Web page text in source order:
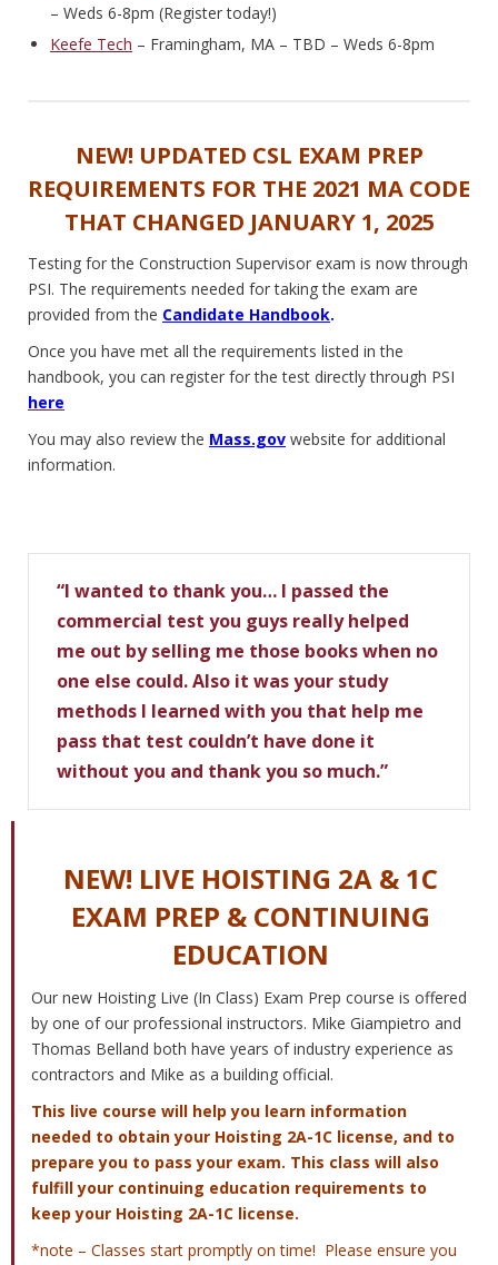
– Weds 6-8pm (Register today!)
Keefe Tech – Framingham, MA – TBD – Weds 6-8pm
NEW! UPDATED CSL EXAM PREP
REQUIREMENTS FOR THE 2021 MA CODE
THAT CHANGED JANUARY 1, 2025
Testing for the Construction Supervisor exam is now through
PSI. The requirements needed for taking the exam are
provided from the Candidate Handbook.
Once you have met all the requirements listed in the
handbook, you can register for the test directly through PSI
here
You may also review the Mass.gov website for additional
information.
“I wanted to thank you… I passed the
commercial test you guys really helped
me out by selling me those books when no
one else could. Also it was your study
methods I learned with you that help me
pass that test couldn’t have done it
without you and thank you so much.”
NEW! LIVE HOISTING 2A & 1C
EXAM PREP & CONTINUING
EDUCATION
Our new Hoisting Live (In Class) Exam Prep course is offered
by one of our professional instructors. Mike Giampietro and
Thomas Belland both have years of industry experience as
contractors and Mike as a building official.
This live course will help you learn information
needed to obtain your Hoisting 2A-1C license, and to
prepare you to pass your exam. This class will also
fulfill your continuing education requirements to
keep your Hoisting 2A-1C license.
*note – Classes start promptly on time! Please ensure you